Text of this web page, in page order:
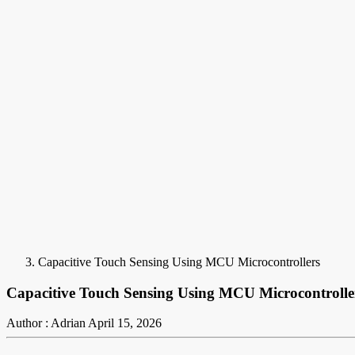
Capacitive Touch Sensing Using MCU Microcontrollers
Capacitive Touch Sensing Using MCU
Author : AdrianApril 15, 2026